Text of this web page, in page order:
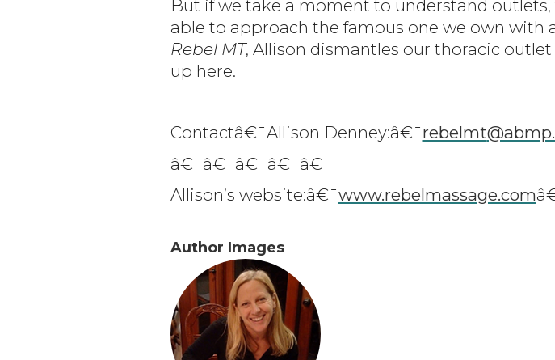
But if we take a moment to understand
able to approach the famous one we own with
Rebel MT, Allison dismantles our thoracic
up here.
Contactâ€¯Allison Denney:â€¯rebelmt
â€¯â€¯â€¯â€¯â€¯
Allison’s website:â€¯www.rebelmassage.com
Author Images